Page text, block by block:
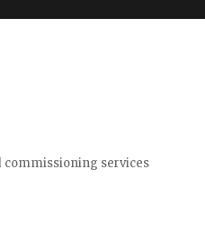
commissioning services